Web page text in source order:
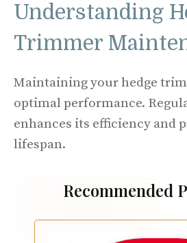
Understanding
Trimmer
Maintaining your hedge
optimal performance.
enhances its efficiency and
lifespan.
Recommended